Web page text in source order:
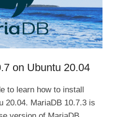
on Ubuntu 20.04
to learn how to install
20.04. MariaDB 10.7.3 is